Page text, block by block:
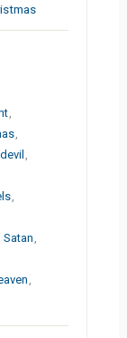
,devil
,Satan